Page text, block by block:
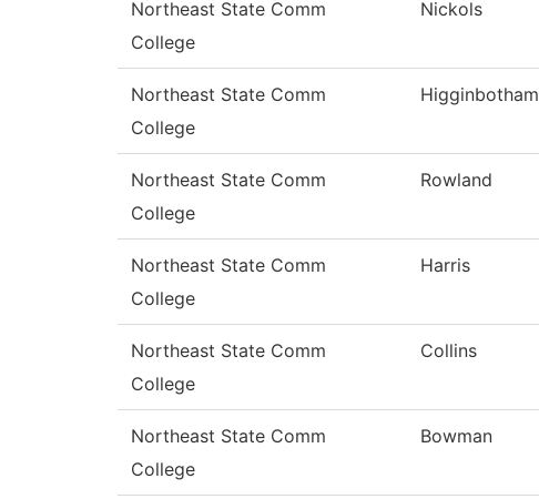
Northeast State Comm
College
Nickols
Northeast State Comm
College
Higginbotham
Northeast State Comm
College
Rowland
Northeast State Comm
College
Harris
Northeast State Comm
College
Collins
Northeast State Comm
College
Bowman